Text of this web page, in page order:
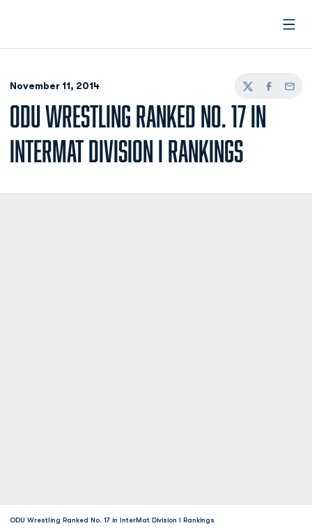
November 11, 2014
TwitterFacebook
Email
ODU WRESTLING RANKED NO. 17 IN
INTERMAT DIVISION I RANKINGS
ODU Wrestling Ranked No. 17 in InterMat Division I Rankings